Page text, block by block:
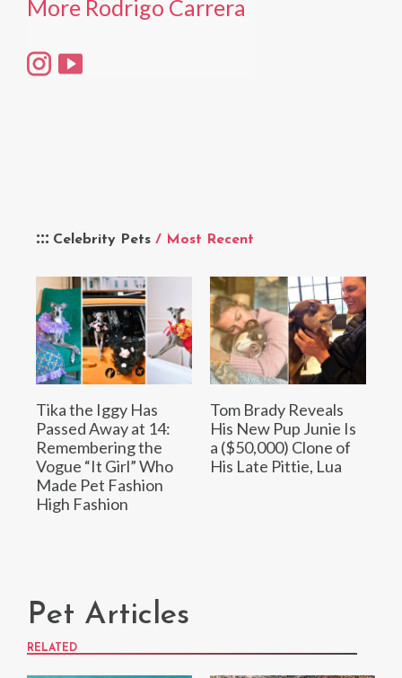
Celebrity Pets / Most Recent
Tika the Iggy Has
Passed Away at 14:
Remembering the
Vogue “It Girl” Who
Made Pet Fashion
High Fashion
Tom Brady Reveals
His New Pup Junie Is
a ($50,000) Clone of
His Late Pittie, Lua
More Rodrigo Carrera
Pet Articles
RELATED